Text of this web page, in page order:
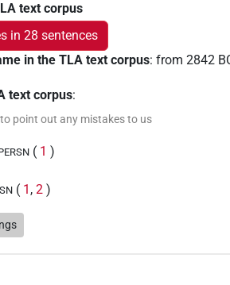
text corpus
in 28 sentences
in the TLA text corpus:from 2842
text corpus:
point out any mistakes to us
( 1 )
( 1 ,2 )
(